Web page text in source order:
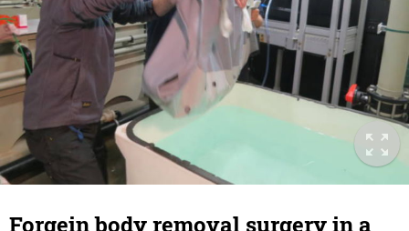
Forgein body removal surgery in a